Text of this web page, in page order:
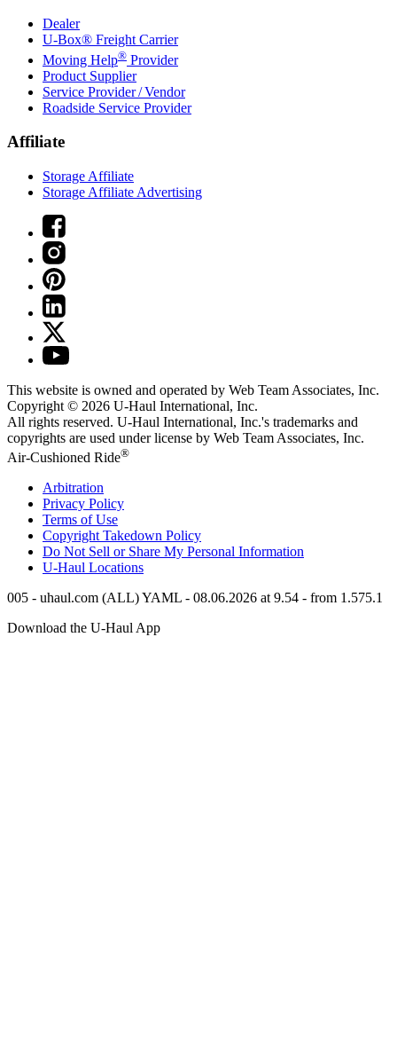
Dealer
U-Box® Freight Carrier
Moving Help® Provider
Product Supplier
Service Provider / Vendor
Roadside Service Provider
Affiliate
Storage Affiliate
Storage Affiliate Advertising
This website is owned and operated by Web Team Associates, Inc.
Copyright © 2026 U-Haul International, Inc.
All rights reserved. U-Haul International, Inc.'s trademarks and
copyrights are used under license by Web Team Associates, Inc.
Air-Cushioned Ride®
Arbitration
Privacy Policy
Terms of Use
Copyright Takedown Policy
Do Not Sell or Share My Personal Information
U-Haul Locations
005 - uhaul.com (ALL) YAML - 08.06.2026 at 9.54 - from 1.575.1
Download the U-Haul App